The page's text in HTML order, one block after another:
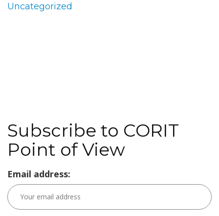
Uncategorized
Subscribe to CORIT
Point of View
Email address: